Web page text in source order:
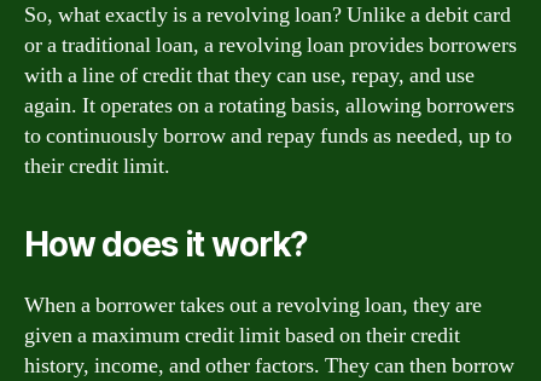
So, what exactly is a revolving loan? Unlike a debit card
or a traditional loan, a revolving loan provides borrowers
with a line of credit that they can use, repay, and use
again. It operates on a rotating basis, allowing borrowers
to continuously borrow and repay funds as needed, up to
their credit limit.
How does it work?
When a borrower takes out a revolving loan, they are
given a maximum credit limit based on their credit
history, income, and other factors. They can then borrow